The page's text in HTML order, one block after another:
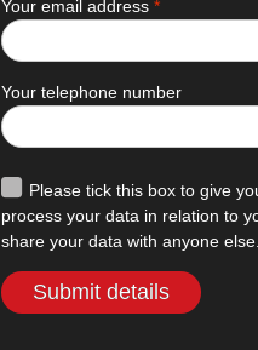
Your email address *
Your telephone number
Please tick this box to give
process your data in relation to
share your data with anyone else.
Submit details